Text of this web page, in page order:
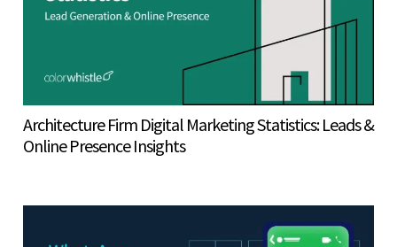
Architecture Firm Digital Marketing Statistics: Leads &
Online Presence Insights